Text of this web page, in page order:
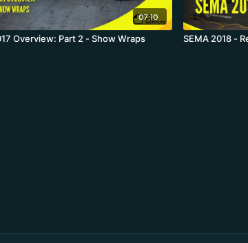
07:10
Overview: Part 2 - Show Wraps
SEMA 2018 -